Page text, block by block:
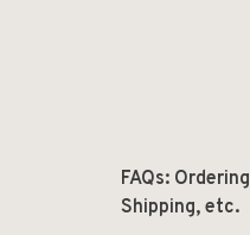
FAQs:
Shipping, etc.